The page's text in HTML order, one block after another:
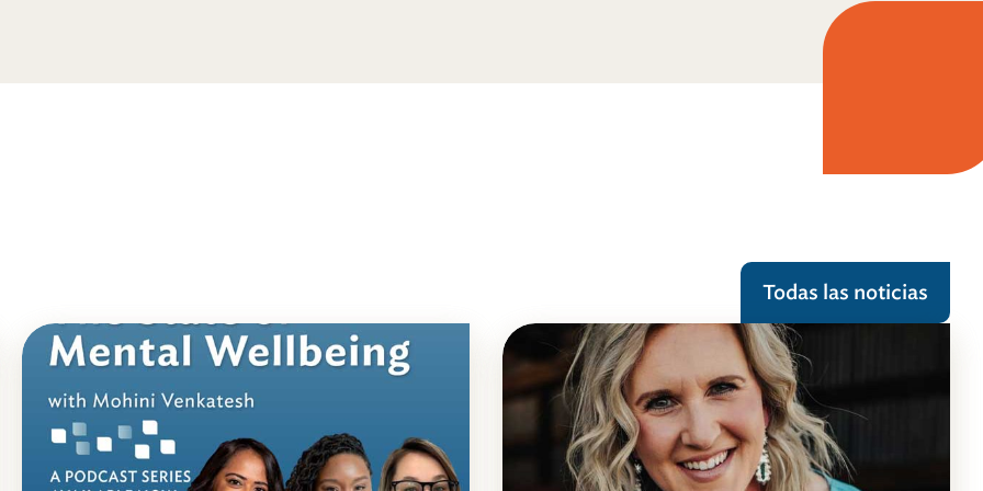
Todas las noticias